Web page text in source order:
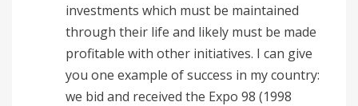
investments which must be maintained
through their life and likely must be made
profitable with other initiatives. I can give
you one example of success in my country:
we bid and received the Expo 98 (1998